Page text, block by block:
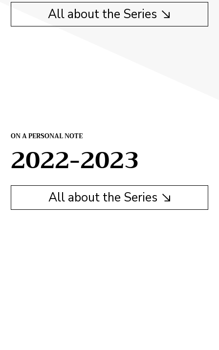
All about the Series
ON A PERSONAL NOTE
2022-2023
All about the Series